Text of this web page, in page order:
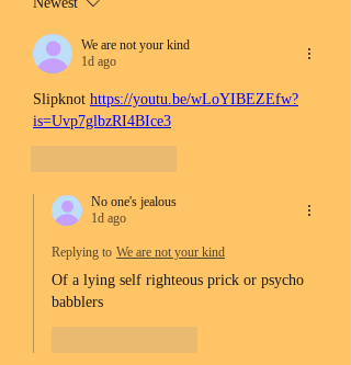
We are not your kind
1d ago
Slipknot https://youtu.be/wLoYIBEZEfw?
is=Uvp7glbzRI4BIce3
No one's jealous
1d ago
Replying to We are not your kind
Of a lying self righteous prick or psycho
babblers